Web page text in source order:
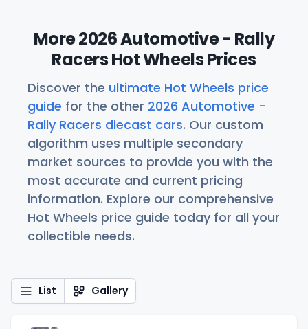
More 2026 Automotive - Rally
Racers Hot Wheels Prices
Discover the ultimate Hot Wheels price
guide for the other 2026 Automotive -
Rally Racers diecast cars. Our custom
algorithm uses multiple secondary
market sources to provide you with the
most accurate and current pricing
information. Explore our comprehensive
Hot Wheels price guide today for all your
collectible needs.
List Gallery